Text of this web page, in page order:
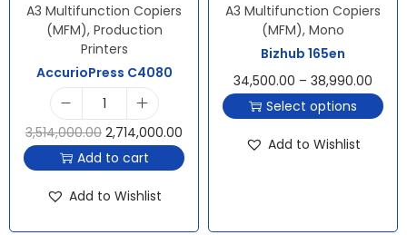
A3 Multifunction Copiers
(MFM), Production
Printers
AccurioPress C4080
3,514,000.00 2,714,000.00
Add to cart
Add to Wishlist
A3 Multifunction Copiers
(MFM), Mono
Bizhub 165en
34,500.00 – 38,990.00
Select options
Add to Wishlist